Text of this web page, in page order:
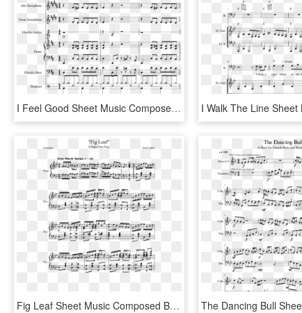
I Feel Good Sheet Music Composed By James Brown - Got You I Feel Good Sheet Music Piano, HD Png Download
Fig Leaf Sheet Music Composed By Scott Joplin 1 Of - I M Still Here Steven Universe Sheet Music, HD Png Download